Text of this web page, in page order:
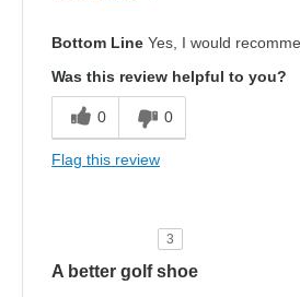
Comfortable
Bottom Line Yes, I would
Was this review helpful to you?
0 0
Flag this review
3
A better golf shoe